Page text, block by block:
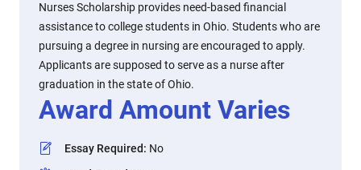
Nurses Scholarship provides need-based financial
assistance to college students in Ohio. Students who are
pursuing a degree in nursing are encouraged to apply.
Applicants are supposed to serve as a nurse after
graduation in the state of Ohio.
Award Amount Varies
Essay Required: No